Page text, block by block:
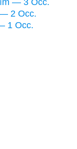
— 2 Occ.
1 Occ.